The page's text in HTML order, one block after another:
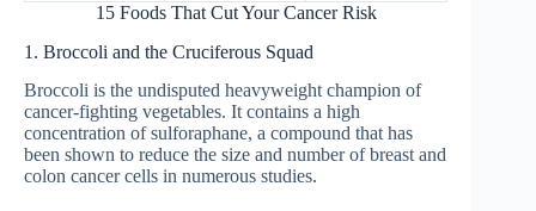
15 Foods That Cut Your Cancer Risk
1. Broccoli and the Cruciferous Squad
Broccoli is the undisputed heavyweight champion of
cancer-fighting vegetables. It contains a high
concentration of sulforaphane, a compound that has
been shown to reduce the size and number of breast and
colon cancer cells in numerous studies.